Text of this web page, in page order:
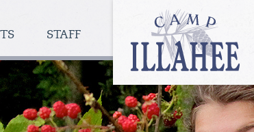
Camp
Illahee
Girls
Summer
Camp
STAFF